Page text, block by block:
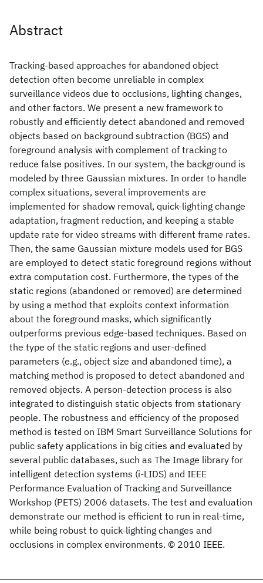
Abstract
Tracking-based approaches for abandoned object
detection often become unreliable in complex
surveillance videos due to occlusions, lighting changes,
and other factors. We present a new framework to
robustly and efficiently detect abandoned and removed
objects based on background subtraction (BGS) and
foreground analysis with complement of tracking to
reduce false positives. In our system, the background is
modeled by three Gaussian mixtures. In order to handle
complex situations, several improvements are
implemented for shadow removal, quick-lighting change
adaptation, fragment reduction, and keeping a stable
update rate for video streams with different frame rates.
Then, the same Gaussian mixture models used for BGS
are employed to detect static foreground regions without
extra computation cost. Furthermore, the types of the
static regions (abandoned or removed) are determined
by using a method that exploits context information
about the foreground masks, which significantly
outperforms previous edge-based techniques. Based on
the type of the static regions and user-defined
parameters (e.g., object size and abandoned time), a
matching method is proposed to detect abandoned and
removed objects. A person-detection process is also
integrated to distinguish static objects from stationary
people. The robustness and efficiency of the proposed
method is tested on IBM Smart Surveillance Solutions for
public safety applications in big cities and evaluated by
several public databases, such as The Image library for
intelligent detection systems (i-LIDS) and IEEE
Performance Evaluation of Tracking and Surveillance
Workshop (PETS) 2006 datasets. The test and evaluation
demonstrate our method is efficient to run in real-time,
while being robust to quick-lighting changes and
occlusions in complex environments. © 2010 IEEE.